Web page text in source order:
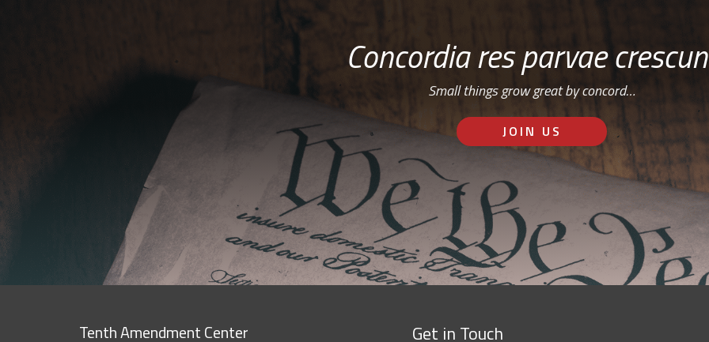
Concordia res parvae
Small things grow great by concord…
JOIN US
Tenth Amendment Center Get in Touch